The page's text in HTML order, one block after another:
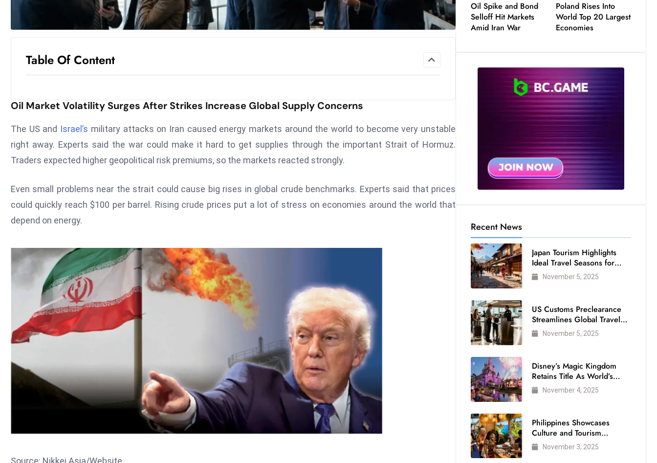
Table Of Content
Oil Market Volatility Surges After Strikes Increase Global Supply Concerns
The US and Israel’s military attacks on Iran caused energy markets around the world to become very unstable
right away. Experts said the war could make it hard to get supplies through the important Strait of Hormuz.
Traders expected higher geopolitical risk premiums, so the markets reacted strongly.
Even small problems near the strait could cause big rises in global crude benchmarks. Experts said that prices
could quickly reach $100 per barrel. Rising crude prices put a lot of stress on economies around the world that
depend on energy.
Source: Nikkei Asia/Website
Oil Spike and Bond
Selloff Hit Markets
Amid Iran War
Poland Rises Into
World Top 20 Largest
Economies
Recent News
Japan Tourism Highlights
Ideal Travel Seasons for
Every Visitor
November 5, 2025
US Customs Preclearance
Streamlines Global Travel
for Air Passengers
November 5, 2025
Disney’s Magic Kingdom
Retains Title As World’s
Most Visited Theme Park
November 4, 2025
Philippines Showcases
Culture and Tourism
Strength at WTM London
2025
November 3, 2025